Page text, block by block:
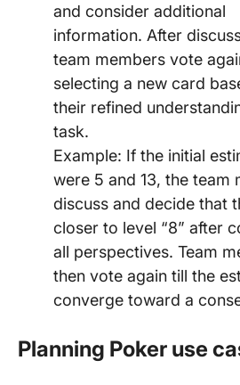
and consider additional
information. After
team members vote
selecting a new card
their refined
task.
Example: If the initial
were 5 and 13, the team
discuss and decide that
closer to level “8” after
all perspectives. Team
then vote again till the
converge toward a
Planning Poker use